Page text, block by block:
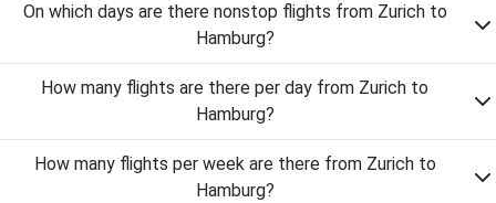
On which days are there nonstop flights from Zurich to
Hamburg?
How many flights are there per day from Zurich to
Hamburg?
How many flights per week are there from Zurich to
Hamburg?